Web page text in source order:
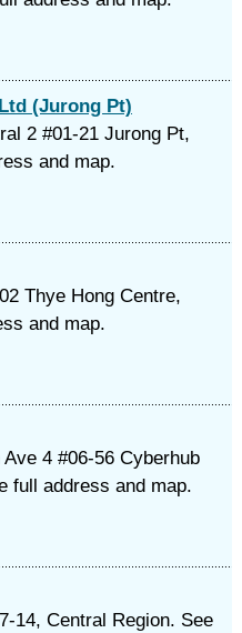
(Jurong Pt)
2 #01-21 Jurong Pt,
and map.
Thye Hong Centre,
and map.
4 #06-56 Cyberhub
full address and map.
14, Central Region. See